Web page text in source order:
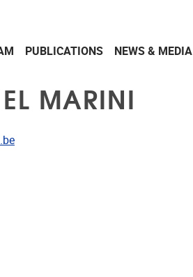
PUBLICATIONS NEWS & MEDIA
MARINI